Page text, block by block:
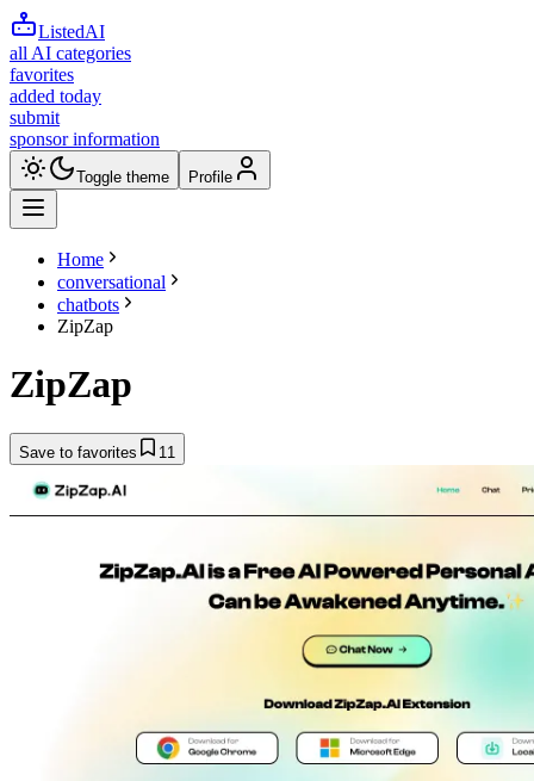
ListedAI
all AI categories
favorites
added today
submit
sponsor information
Toggle theme Profile
Home
conversational
chatbots
ZipZap
ZipZap
Save to favorites 11